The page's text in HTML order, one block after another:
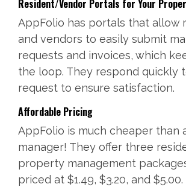
Resident/Vendor Portals for Your
AppFolio has portals that allow
and vendors to easily submit
requests and invoices, which
the loop. They respond quickly
request to ensure satisfaction.
Affordable Pricing
AppFolio is much cheaper than
manager! They offer three
property management
priced at $1.49, $3.20, and